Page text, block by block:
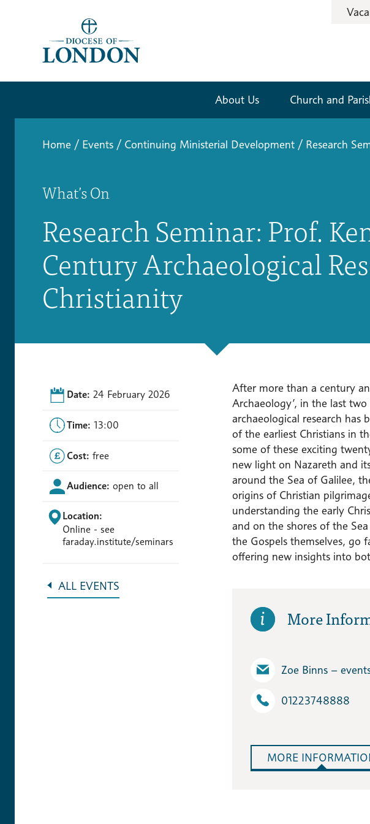
About Us Church and
Home / Events / Continuing Ministerial Development / Research
What’s On
Research Seminar: Prof.
Century Archaeological
Christianity
Date: 24 February 2026
Time: 13:00
Cost: free
Audience: open to all
Location:
Online - see
faraday.institute/seminars
ALL EVENTS
After more than a century
Archaeology’, in the last
archaeological research has
of the earliest Christians in
some of these exciting
new light on Nazareth and
around the Sea of Galilee,
origins of Christian
understanding the early
and on the shores of the
the Gospels themselves, go
offering new insights into
More
Zoe Binns –
01223748888
MORE